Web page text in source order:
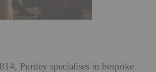
Purdey specialises in bespoke